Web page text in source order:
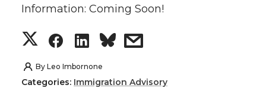
e
r
o
o
k
d
n
i
l
Information: Coming Soon!
S
h
S
h
S
h
s
By Leo Imbornone
Categories: Immigration Advisory